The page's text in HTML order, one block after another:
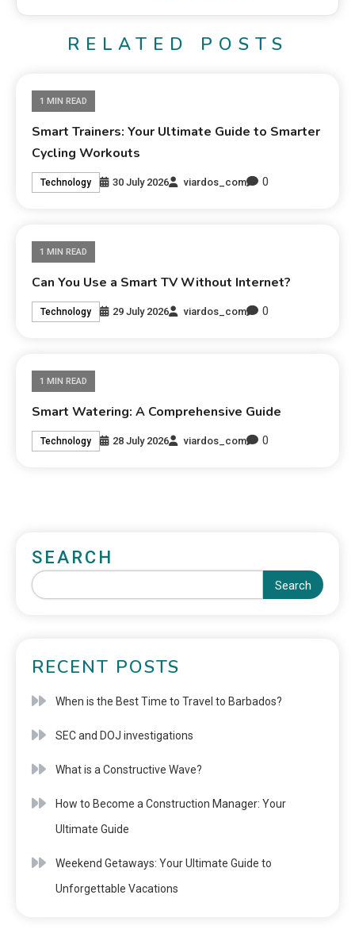
RELATED POSTS
1 MIN READ
Smart Trainers: Your Ultimate Guide to Smarter
Cycling Workouts
Technology 30 July 2026 viardos_com 0
1 MIN READ
Can You Use a Smart TV Without Internet?
Technology 29 July 2026 viardos_com 0
1 MIN READ
Smart Watering: A Comprehensive Guide
Technology 28 July 2026 viardos_com 0
SEARCH
Search
RECENT POSTS
When is the Best Time to Travel to Barbados?
SEC and DOJ investigations
What is a Constructive Wave?
How to Become a Construction Manager: Your
Ultimate Guide
Weekend Getaways: Your Ultimate Guide to
Unforgettable Vacations